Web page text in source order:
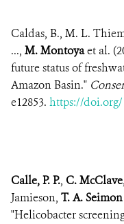
Caldas, B., M. L.
..., M. Montoyaet al.
future status of
Amazon Basin."
e12853. https://doi.org/
Calle, P. P., C. McClave,
Jamieson, T. A. Seimon
"Helicobacter